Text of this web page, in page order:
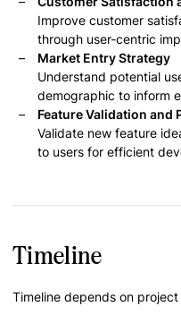
Improve customer
through user-centric
Market Entry Strategy
Understand potential
demographic to inform
Feature Validation and
Validate new feature
to users for efficient
Timeline
Timeline depends on project